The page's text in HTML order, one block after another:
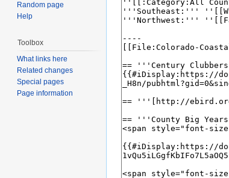
Random page
Help
Toolbox
What links here
Related changes
Special pages
Page information